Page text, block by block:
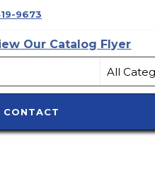
9673
Our Catalog Flyer
CONTACT